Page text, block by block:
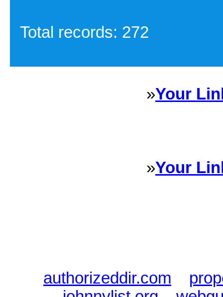
Total records: 272
»Your
»Your
authorizeddir.com